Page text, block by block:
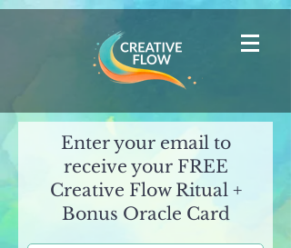
Enter your email to
receive your FREE
Creative Flow Ritual +
Bonus Oracle Card